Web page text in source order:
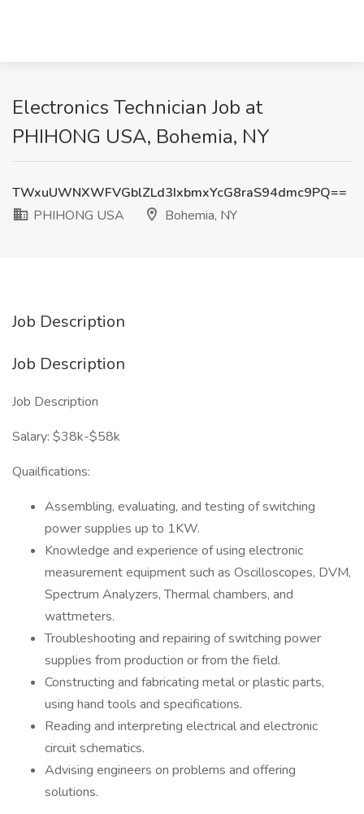
Electronics Technician Job at
PHIHONG USA, Bohemia, NY
TWxuUWNXWFVGblZLd3IxbmxYcG8raS94dmc9PQ==
PHIHONG USA
Bohemia, NY
Job Description
Job Description
Job Description
Salary: $38k-$58k
Quailfications:
Assembling, evaluating, and testing of switching
power supplies up to 1KW.
Knowledge and experience of using electronic
measurement equipment such as Oscilloscopes, DVM,
Spectrum Analyzers, Thermal chambers, and
wattmeters.
Troubleshooting and repairing of switching power
supplies from production or from the field.
Constructing and fabricating metal or plastic parts,
using hand tools and specifications.
Reading and interpreting electrical and electronic
circuit schematics.
Advising engineers on problems and offering
solutions.